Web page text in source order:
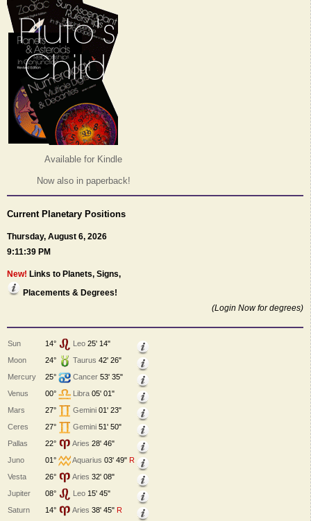
Available for Kindle
Now also in paperback!
Current Planetary Positions
Thursday, August 6, 2026
9:11:39 PM
New! Links to Planets, Signs,
Placements & Degrees!
(Login Now for degrees)
Sun 14° Leo 25' 14"
Moon
24° Taurus 42' 26"
Mercury
25° Cancer 53' 35"
Venus
00° Libra 05' 01"
Mars
27° Gemini 01' 23"
Ceres
27° Gemini 51' 50"
Pallas
22° Aries 28' 46"
Juno
01° Aquarius 03' 49" R
Vesta
26° Aries 32' 08"
Jupiter
08° Leo 15' 45"
Saturn
14° Aries 38' 45" R